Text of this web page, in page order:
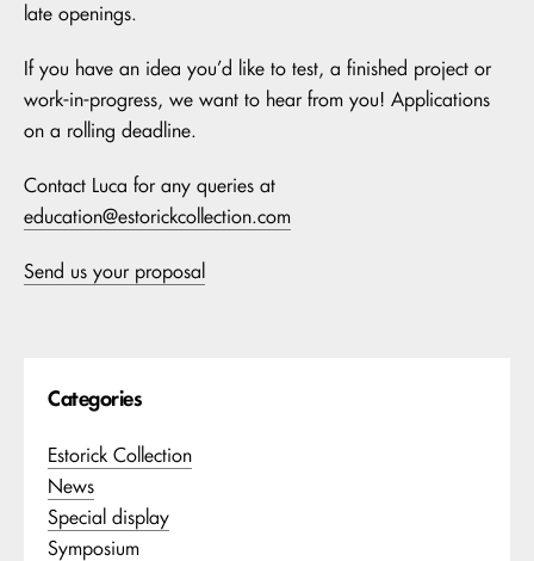
late openings.
If you have an idea you’d like to test, a finished project or
work-in-progress, we want to hear from you! Applications
on a rolling deadline.
Contact Luca for any queries at
education@estorickcollection.com
Send us your proposal
Categories
Estorick Collection
News
Special display
Symposium